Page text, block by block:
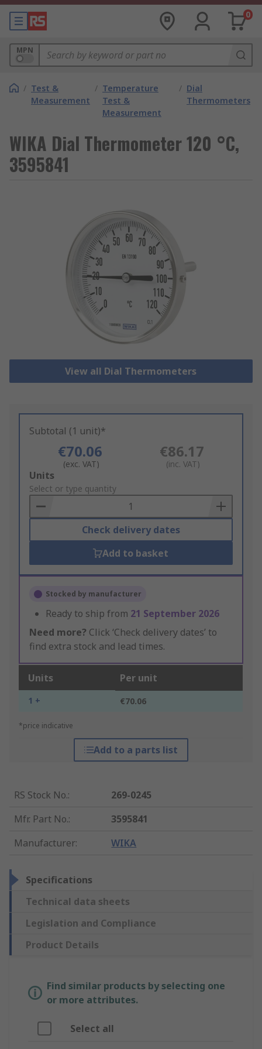
0
MPN
/ Test &
Measurement
/ Temperature
Test &
Measurement
/ Dial
Thermometers
WIKA Dial Thermometer 120 °C,
3595841
View all Dial Thermometers
Subtotal (1 unit)*
€70.06
(exc. VAT)
€86.17
(inc. VAT)
Add
to
Basket
Units
Select or type quantity
Check delivery dates
Add to basket
Stocked by manufacturer
Ready to ship from 21 September 2026
Need more? Click ‘Check delivery dates’ to
find extra stock and lead times.
Units Per unit
1 + €70.06
*price indicative
Add to a parts list
RS Stock No.:
269-0245
Mfr. Part No.:
3595841
Manufacturer: WIKA
Specifications
Technical data sheets
Legislation and Compliance
Product Details
Find similar products by selecting one
or more attributes.
Select all